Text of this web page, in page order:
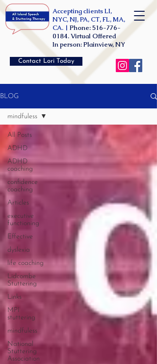
Accepting clients LI,
NYC, NJ, PA, CT, FL, MA,
CA. | Phone: 516-776-
0184. Virtual Offered
In person: Plainview, NY
Contact Lori Today
BLOG
All Posts
ADHD
ADHD
coaching
confidence
coaching
Articles
executive
functioning
Effective
dyslexia
life coaching
Lidcombe
Stuttering
Links
MPI
stuttering
mindfuless
National
Stuttering
Association
mindfuless